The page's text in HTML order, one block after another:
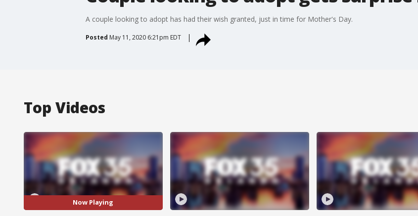
A couple looking to adopt has had their wish granted, just in time for Mother's Day.
Posted May 11, 2020 6:21pm EDT
Top Videos
Now Playing